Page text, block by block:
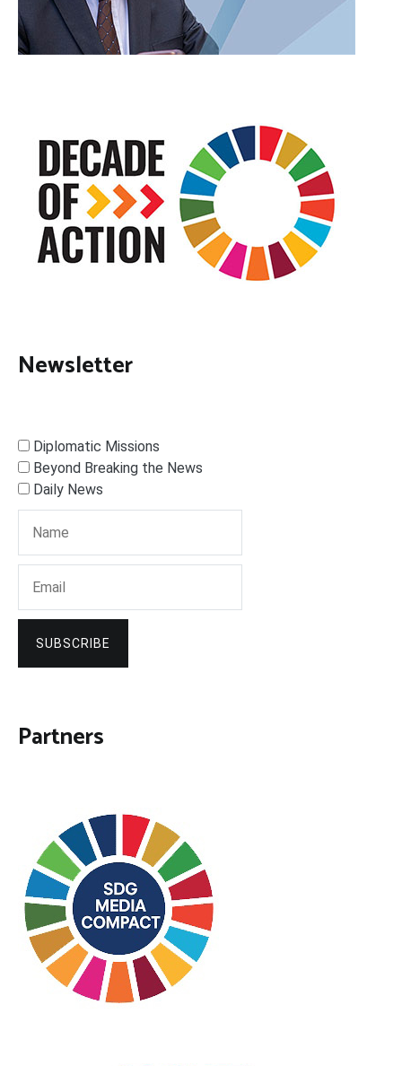
Newsletter
Diplomatic Missions
Beyond Breaking the News
Daily News
SUBSCRIBE
Partners